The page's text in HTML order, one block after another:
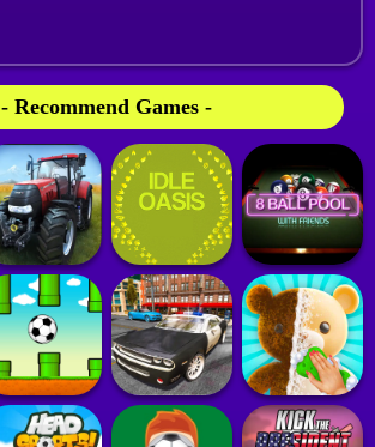
- Recommend Games -